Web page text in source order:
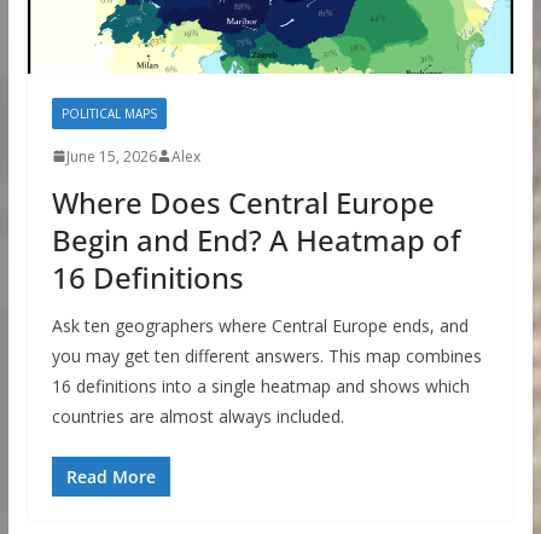
POLITICAL MAPS
June 15, 2026 Alex
Where Does Central Europe
Begin and End? A Heatmap of
16 Definitions
Ask ten geographers where Central Europe ends, and
you may get ten different answers. This map combines
16 definitions into a single heatmap and shows which
countries are almost always included.
Read More